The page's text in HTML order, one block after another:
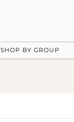
SHOP BY GROUP